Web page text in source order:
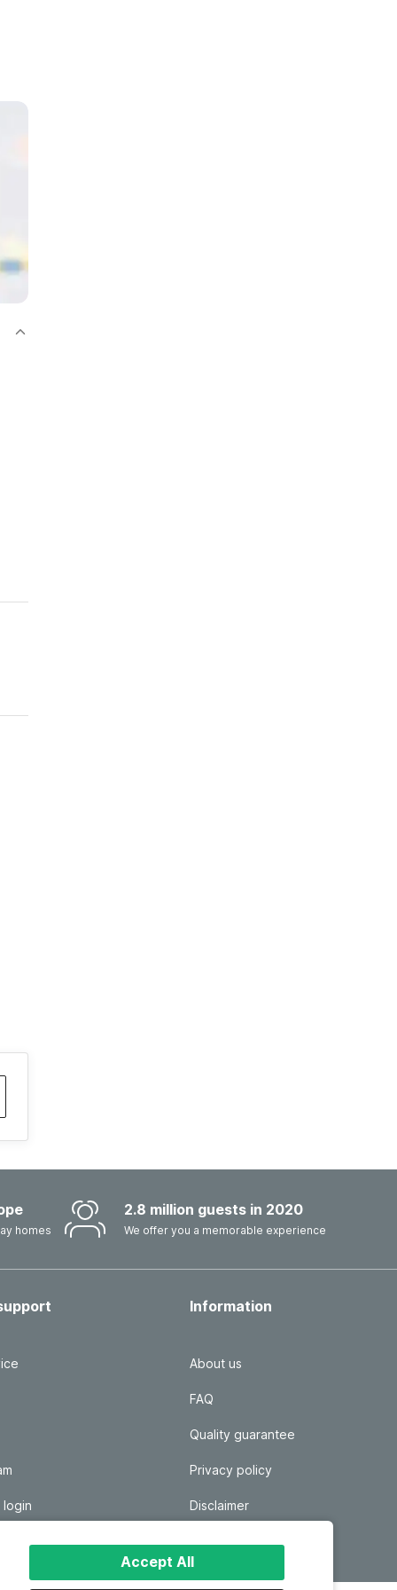
Accept All
homes
2.8 million guests in 2020
We offer you a memorable experience
Information
About us
FAQ
Quality guarantee
Privacy policy
Disclaimer